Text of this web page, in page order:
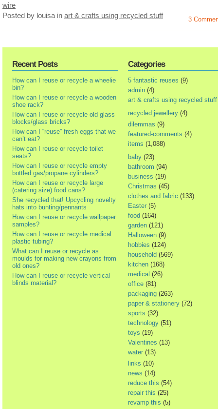
wire
Posted by louisa in art & crafts using recycled stuff 3
Recent Posts
How can I reuse or recycle a wheelie
bin?
How can I reuse or recycle a wooden
shoe rack?
How can I reuse or recycle old glass
blocks/glass bricks?
How can I “reuse” fresh eggs that we
can’t eat?
How can I reuse or recycle toilet
seats?
How can I reuse or recycle empty
bottled gas/propane cylinders?
How can I reuse or recycle large
(catering size) food cans?
She recycled that! Upcycling novelty
hats into bunting/pennants
How can I reuse or recycle wallpaper
samples?
How can I reuse or recycle medical
plastic tubing?
What can I reuse or recycle as
moulds for making new crayons from
old ones?
How can I reuse or recycle vertical
blinds material?
Categories
5 fantastic reuses (9)
admin (4)
art & crafts using recycled stuff
recycled jewellery (4)
dilemmas (9)
featured-comments (4)
items (1,088)
baby (23)
bathroom (94)
business (19)
Christmas (45)
clothes and fabric (133)
Easter (5)
food (164)
garden (121)
Halloween (9)
hobbies (124)
household (569)
kitchen (168)
medical (26)
office (81)
packaging (263)
paper & stationery (72)
sports (32)
technology (51)
toys (19)
Valentines (13)
water (13)
links (10)
news (14)
reduce this (54)
repair this (25)
revamp this (5)